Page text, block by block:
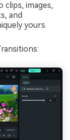
clips, images,
and
yours.